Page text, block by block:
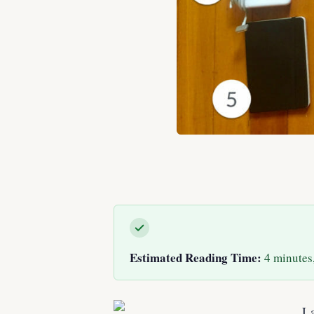
Estimated Reading Time: 4